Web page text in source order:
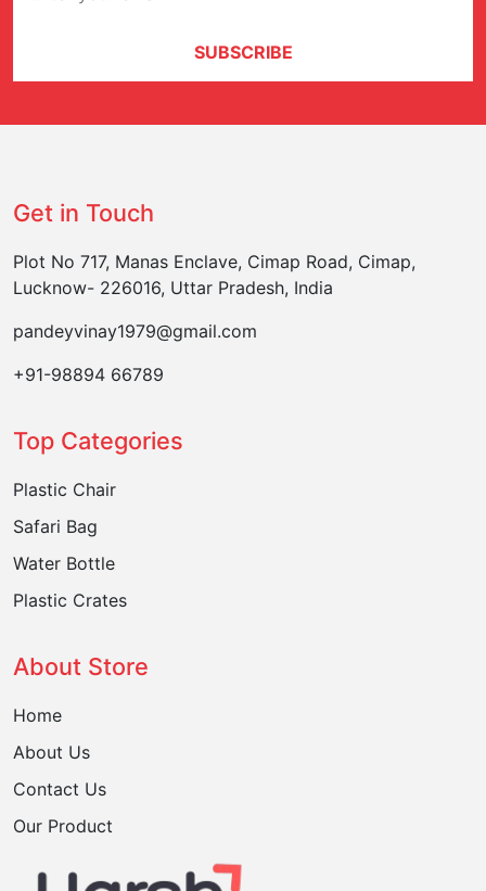
SUBSCRIBE
Get in Touch
Plot No 717, Manas Enclave, Cimap Road, Cimap,
Lucknow- 226016, Uttar Pradesh, India
pandeyvinay1979@gmail.com
+91-98894 66789
Top Categories
Plastic Chair
Safari Bag
Water Bottle
Plastic Crates
About Store
Home
About Us
Contact Us
Our Product